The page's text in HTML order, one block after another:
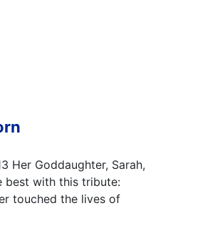
Her Goddaughter, Sarah,
best with this tribute:
touched the lives of